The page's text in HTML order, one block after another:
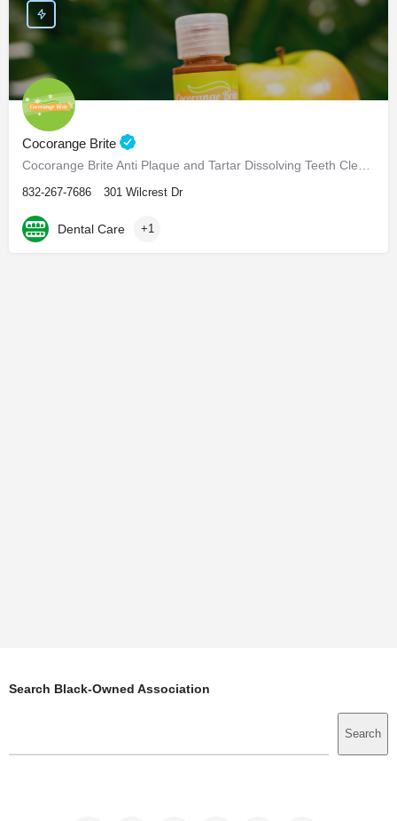
Cocorange Brite
Cocorange Brite Anti Plaque and Tartar Dissolving Teeth Cleaner Visiting the dentist every six months for…
832-267-7686 301 Wilcrest Dr
Dental Care +1
Search Black-Owned Association
Search